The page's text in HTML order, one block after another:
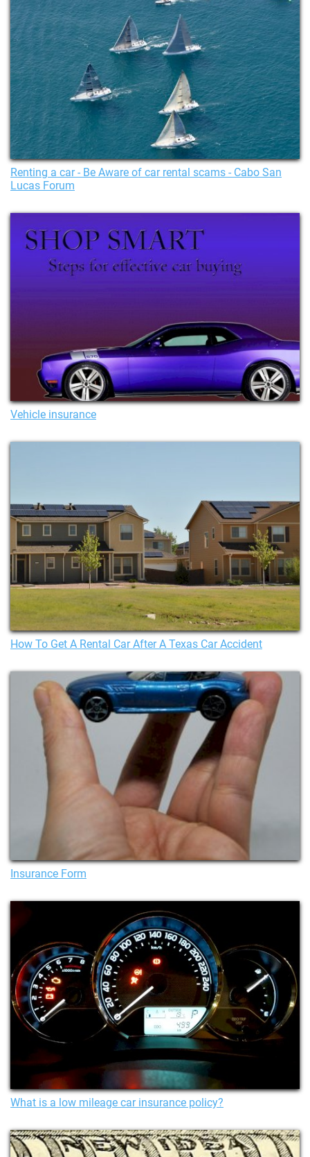
Renting a car - Be Aware of car rental scams - Cabo San
Lucas Forum
Vehicle insurance
How To Get A Rental Car After A Texas Car Accident
Insurance Form
What is a low mileage car insurance policy?